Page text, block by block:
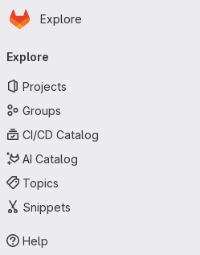
Skip to main content
Homepage
Explore
navigation
Explore
Projects
Groups
CI/CD Catalog
AI Catalog
Topics
Snippets
Help